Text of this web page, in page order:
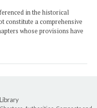
in the historical
constitute a comprehensive
whose provisions have